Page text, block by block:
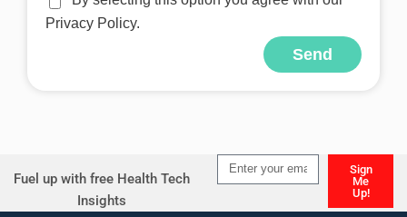
Privacy Policy.
Send
Fuel up with free Health Tech
Insights
Sign
Me
Up!